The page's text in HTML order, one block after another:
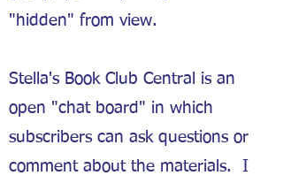
"hidden" from view.
Stella's Book Club Central is an
open "chat board" in which
subscribers can ask questions or
comment about the materials. I